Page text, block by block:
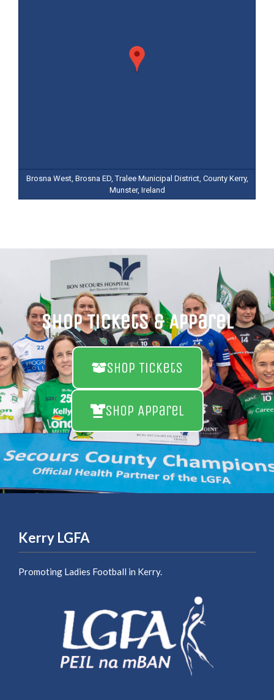
Brosna West, Brosna ED, Tralee Municipal District, County Kerry,
Munster, Ireland
Shop Tickets & Apparel
Shop Tickets
Shop Apparel
Kerry LGFA
Promoting Ladies Football in Kerry.